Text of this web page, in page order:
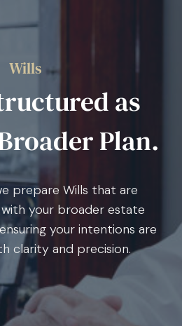
Wills
as
Plan.
prepare Wills that are
your broader estate
your intentions are
clarity and precision.